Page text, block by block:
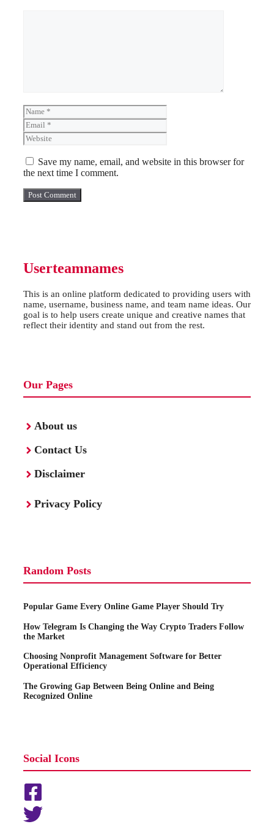
Name
Save my name, email, and website in this browser for
the next time I comment.
Userteamnames
This is an online platform dedicated to providing users with
name, username, business name, and team name ideas. Our
goal is to help users create unique and creative names that
reflect their identity and stand out from the rest.
Our Pages
About us
Contact Us
Disclaimer
Privacy Policy
Random Posts
Popular Game Every Online Game Player Should Try
How Telegram Is Changing the Way Crypto Traders Follow
the Market
Choosing Nonprofit Management Software for Better
Operational Efficiency
The Growing Gap Between Being Online and Being
Recognized Online
Social Icons